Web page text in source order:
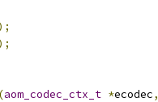
(aom_codec_ctx_t *ecodec,